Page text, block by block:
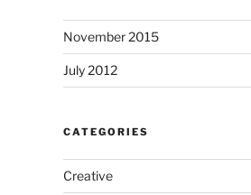
November 2015
July 2012
CATEGORIES
Creative